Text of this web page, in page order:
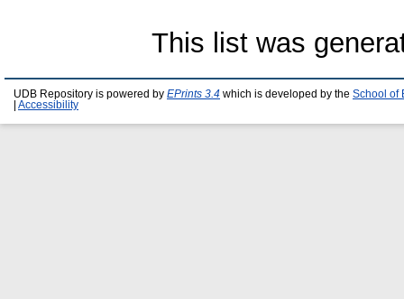
This list was
UDB Repository is powered by EPrints 3.4 which is developed by the School of
Accessibility